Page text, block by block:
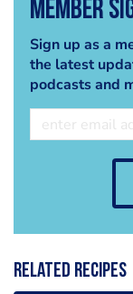
Member
Sign up as a
the latest
podcasts and
Related recipes